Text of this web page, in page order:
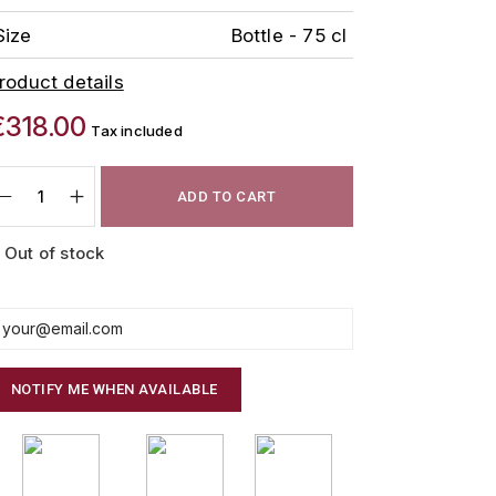
Bottle - 75 cl
details
Tax included
ADD TO CART
Out of stock
NOTIFY ME WHEN AVAILABLE